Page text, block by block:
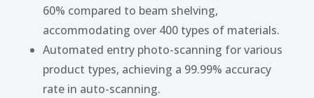
60% compared to beam shelving,
accommodating over 400 types of materials.
Automated entry photo-scanning for various
product types, achieving a 99.99% accuracy
rate in auto-scanning.